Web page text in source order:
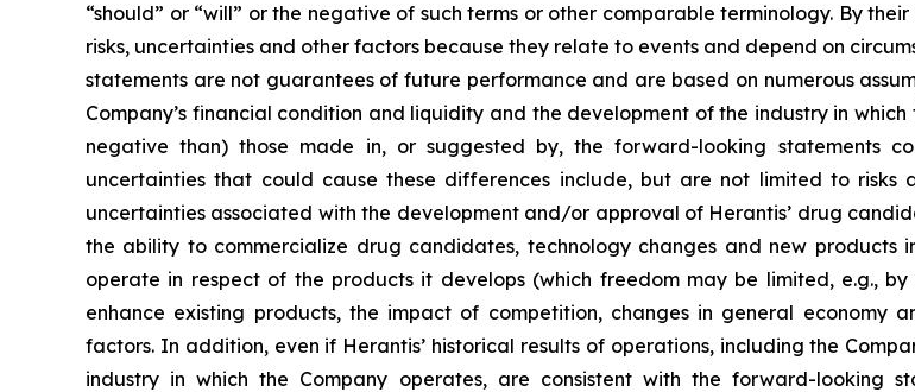
“should” or “will” or the negative of such terms or other comparable terminology. By
risks, uncertainties and other factors because they relate to events and depend on
statements are not guarantees of future performance and are based on numerous
Company’s financial condition and liquidity and the development of the industry in
negative than) those made in, or suggested by, the forward-looking statements
uncertainties that could cause these differences include, but are not limited to risks
uncertainties associated with the development and/or approval of Herantis’ drug
the ability to commercialize drug candidates, technology changes and new products
operate in respect of the products it develops (which freedom may be limited, e.g.,
enhance existing products, the impact of competition, changes in general economy
factors. In addition, even if Herantis’ historical results of operations, including the
industry in which the Company operates, are consistent with the forward-looking